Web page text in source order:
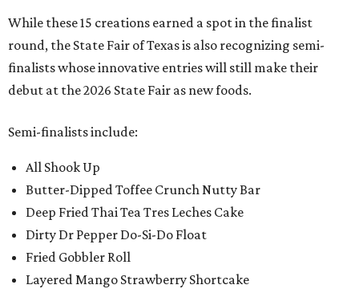
While these 15 creations earned a spot in the finalist
round, the State Fair of Texas is also recognizing semi-
finalists whose innovative entries will still make their
debut at the 2026 State Fair as new foods.
Semi-finalists include:
All Shook Up
Butter-Dipped Toffee Crunch Nutty Bar
Deep Fried Thai Tea Tres Leches Cake
Dirty Dr Pepper Do-Si-Do Float
Fried Gobbler Roll
Layered Mango Strawberry Shortcake